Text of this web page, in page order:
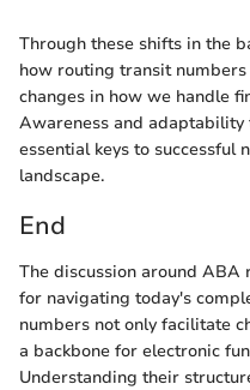
Through these shifts in the
how routing transit
changes in how we handle
Awareness and
essential keys to successful
landscape.
End
The discussion around
for navigating today's
numbers not only facilitate
a backbone for electronic
Understanding their